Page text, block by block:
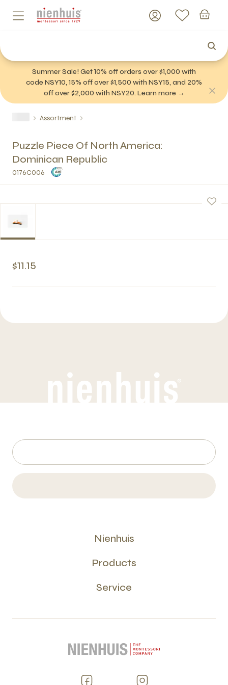
Summer Sale! Get 10% off orders over $1,000 with
code NSY10, 15% off over $1,500 with NSY15, and 20%
off over $2,000 with NSY20. Learn more →
Assortment
Puzzle Piece Of North America:
Dominican Republic
0176C006
$11.15
Nienhuis
Products
Service